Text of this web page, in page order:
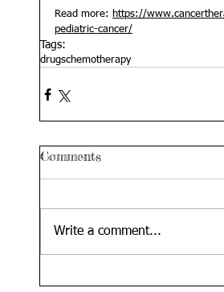
Read more:
https://
pediatric-cancer/
Tags:
drugschemotherapy
Comments
Write a comment...